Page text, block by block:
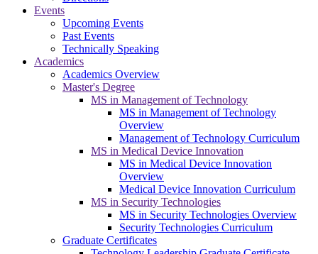
Events
Upcoming Events
Past Events
Technically Speaking
Academics
Academics Overview
Master's Degree
MS in Management of Technology
MS in Management of Technology
Overview
Management of Technology Curriculum
MS in Medical Device Innovation
MS in Medical Device Innovation
Overview
Medical Device Innovation Curriculum
MS in Security Technologies
MS in Security Technologies Overview
Security Technologies Curriculum
Graduate Certificates